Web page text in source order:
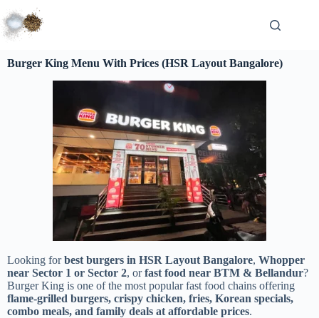
Burger King Menu With Prices (HSR Layout Bangalore)
Looking forbest burgers in HSR Layout Bangalore, Whopper
near Sector 1 or Sector 2, orfast food near BTM & Bellandur?
Burger King is one of the most popular fast food chains offering
flame-grilled burgers, crispy chicken, fries, Korean specials,
combo meals, and family deals at affordable prices.